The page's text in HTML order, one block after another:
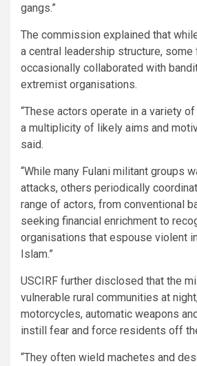
gangs.”
The commission explained that
a central leadership structure, some
occasionally collaborated with
extremist organisations.
“These actors operate in a variety
a multiplicity of likely aims and
said.
“While many Fulani militant groups
attacks, others periodically
range of actors, from conventional
seeking financial enrichment to
organisations that espouse violent
Islam.”
USCIRF further disclosed that the
vulnerable rural communities at
motorcycles, automatic weapons
instill fear and force residents off
“They often wield machetes and